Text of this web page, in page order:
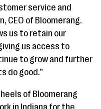
service and
CEO of Bloomerang.
us to retain our
us access to
to grow and further
do good.”
of Bloomerang
in Indiana for the